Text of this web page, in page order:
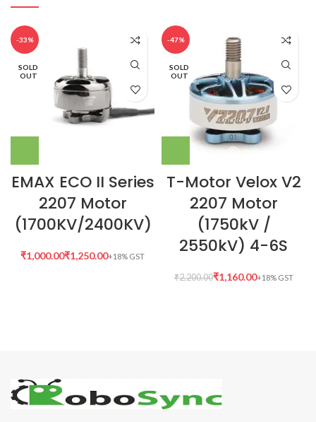
-33%
SOLD
OUT
EMAX ECO II Series
2207 Motor
(1700KV/2400KV)
₹ ₹
-47%
SOLD
OUT
T-Motor Velox V2
2207 Motor
(1750kV /
2550kV) 4-6S
₹2,200.00₹1,160.00